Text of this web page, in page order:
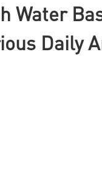
Water
Daily